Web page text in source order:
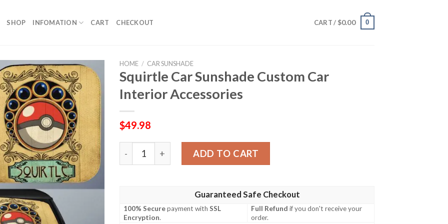
SHOP INFOMATION CART CHECKOUT CART / $0.00 0
HOME / CAR SUNSHADE
Squirtle Car Sunshade Custom Car
Interior Accessories
$49.98
Squirtle Car Sunshade Custom Car Interior Accessories quantity
ADD TO CART
Guaranteed Safe Checkout
100% Securepayment withSSL
Encryption.
Full Refund if you don't receive your
order.